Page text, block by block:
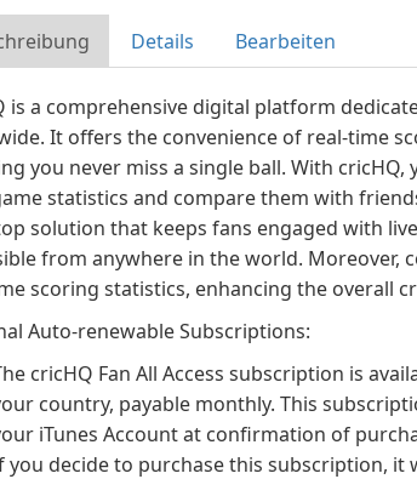
Details Bearbeiten
is a comprehensive digital platform
It offers the convenience of real-time
you never miss a single ball. With cricHQ,
statistics and compare them with
solution that keeps fans engaged with
from anywhere in the world. Moreover,
scoring statistics, enhancing the overall
Auto-renewable Subscriptions:
cricHQ Fan All Access subscription is
country, payable monthly. This
iTunes Account at confirmation of
you decide to purchase this subscription, it